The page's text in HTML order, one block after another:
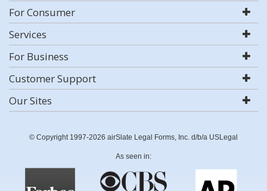
For Consumer
Services
For Business
Customer Support
Our Sites
© Copyright 1997-2026 airSlate Legal Forms, Inc. d/b/a USLegal
As seen in: